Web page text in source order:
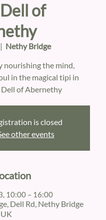
of
Nethy Bridge
nourishing the mind,
in the magical tipi in
of Abernethy
is closed
other events
10:00 – 16:00
Dell Rd, Nethy Bridge